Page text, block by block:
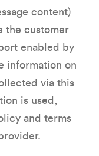
content)
the customer
enabled by
information on
via this
is used,
and terms